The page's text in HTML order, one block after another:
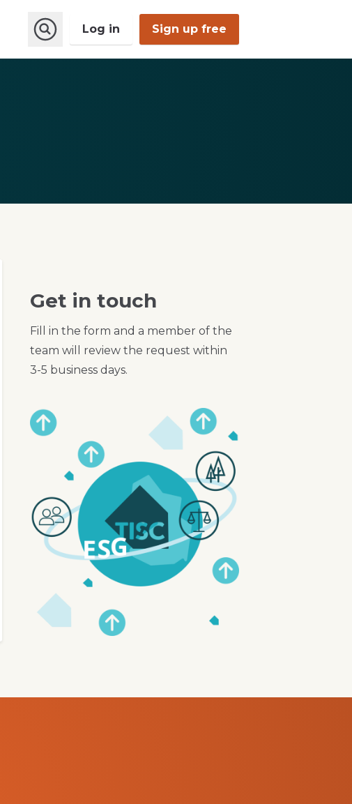
Sign up free
Log in
Get in touch
Fill in the form and a member of the
team will review the request within
3-5 business days.
Image